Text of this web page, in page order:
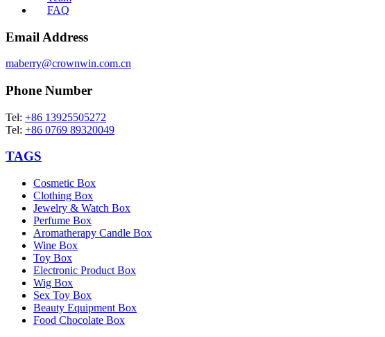
FAQ
Email Address
maberry@crownwin.com.cn
Phone Number
Tel: +86 13925505272
Tel: +86 0769 89320049
TAGS
Cosmetic Box
Clothing Box
Jewelry & Watch Box
Perfume Box
Aromatherapy Candle Box
Wine Box
Toy Box
Electronic Product Box
Wig Box
Sex Toy Box
Beauty Equipment Box
Food Chocolate Box